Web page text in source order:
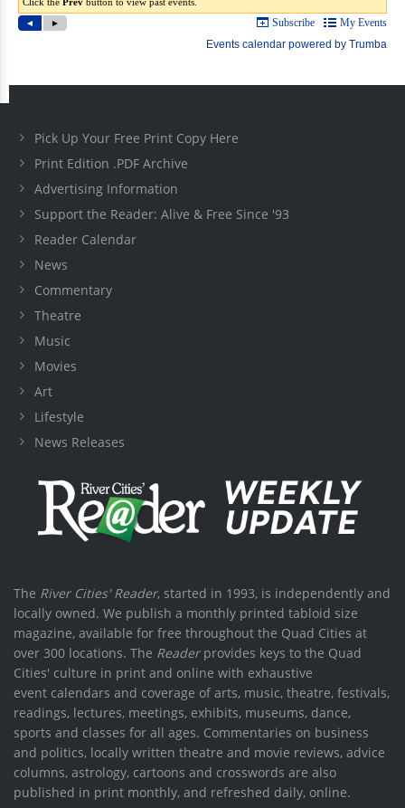
Pick Up Your Free Print Copy Here
Print Edition .PDF Archive
Advertising Information
Support the Reader: Alive & Free Since '93
Reader Calendar
News
Commentary
Theatre
Music
Movies
Art
Lifestyle
News Releases
The River Cities' Reader, started in 1993, is independently and
locally owned. We publish a monthly printed tabloid size
magazine, available for free throughout the Quad Cities at
over 300 locations. The Readerprovides keys to the Quad
Cities' culture in print and online with exhaustive
event calendars and coverage of arts, music, theatre, festivals,
readings, lectures, meetings, exhibits, museums, dance,
sports and classes for all ages. Commentaries on business
and politics, locally written theatre and movie reviews, advice
columns, astrology, cartoons and crosswords are also
published in print monthly, and refreshed daily, online.